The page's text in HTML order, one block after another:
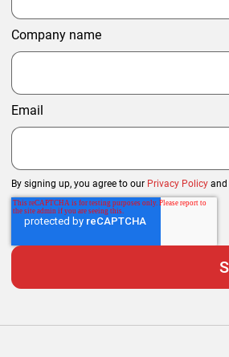
Company name
Email
By signing up, you agree to our Privacy Policy and